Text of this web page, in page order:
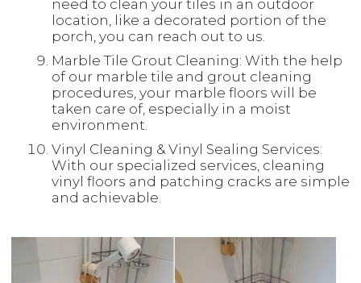
need to clean your tiles in an outdoor
location, like a decorated portion of the
porch, you can reach out to us.
Marble Tile Grout Cleaning: With the help
of our marble tile and grout cleaning
procedures, your marble floors will be
taken care of, especially in a moist
environment.
Vinyl Cleaning & Vinyl Sealing Services:
With our specialized services, cleaning
vinyl floors and patching cracks are simple
and achievable.